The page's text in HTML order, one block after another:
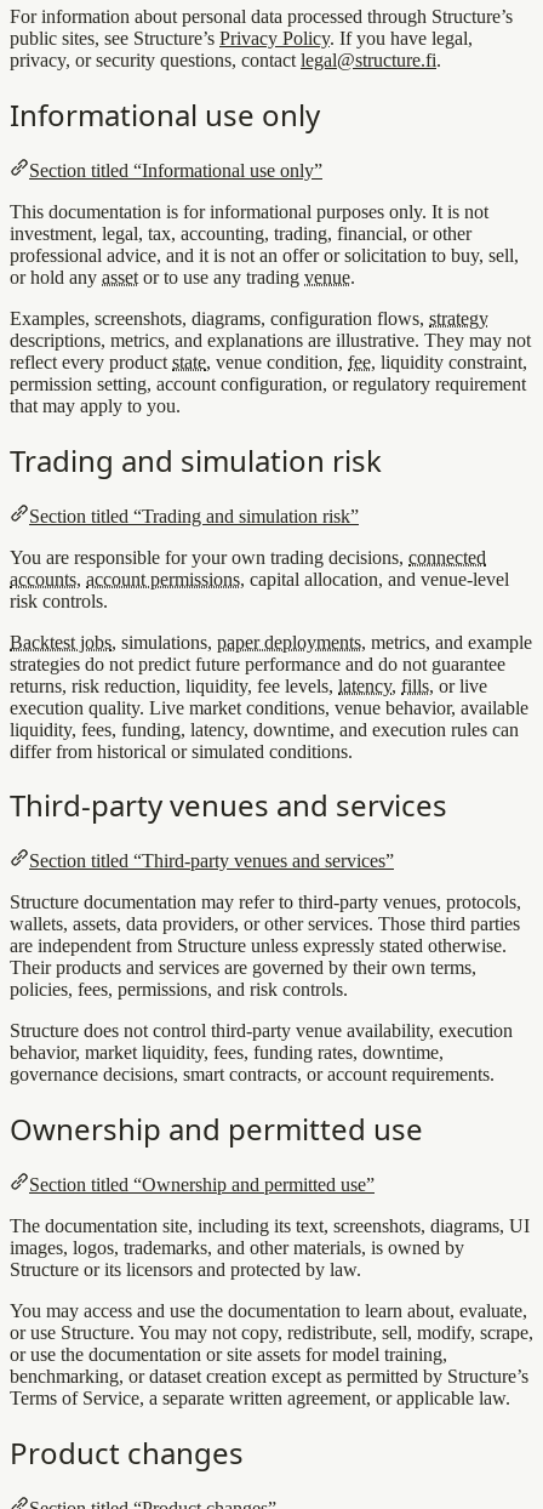
For information about personal data processed through Structure’s
public sites, see Structure’s Privacy Policy. If you have legal,
privacy, or security questions, contact legal@structure.fi.
Informational use only
Section titled “Informational use only”
This documentation is for informational purposes only. It is not
investment, legal, tax, accounting, trading, financial, or other
professional advice, and it is not an offer or solicitation to buy, sell,
or hold any asset or to use any trading venue.
Examples, screenshots, diagrams, configuration flows, strategy
descriptions, metrics, and explanations are illustrative. They may not
reflect every product state, venue condition, fee, liquidity constraint,
permission setting, account configuration, or regulatory requirement
that may apply to you.
Trading and simulation risk
Section titled “Trading and simulation risk”
You are responsible for your own trading decisions, connected
accounts, account permissions, capital allocation, and venue-level
risk controls.
Backtest jobs, simulations, paper deployments, metrics, and example
strategies do not predict future performance and do not guarantee
returns, risk reduction, liquidity, fee levels, latency, fills, or live
execution quality. Live market conditions, venue behavior, available
liquidity, fees, funding, latency, downtime, and execution rules can
differ from historical or simulated conditions.
Third-party venues and services
Section titled “Third-party venues and services”
Structure documentation may refer to third-party venues, protocols,
wallets, assets, data providers, or other services. Those third parties
are independent from Structure unless expressly stated otherwise.
Their products and services are governed by their own terms,
policies, fees, permissions, and risk controls.
Structure does not control third-party venue availability, execution
behavior, market liquidity, fees, funding rates, downtime,
governance decisions, smart contracts, or account requirements.
Ownership and permitted use
Section titled “Ownership and permitted use”
The documentation site, including its text, screenshots, diagrams, UI
images, logos, trademarks, and other materials, is owned by
Structure or its licensors and protected by law.
You may access and use the documentation to learn about, evaluate,
or use Structure. You may not copy, redistribute, sell, modify, scrape,
or use the documentation or site assets for model training,
benchmarking, or dataset creation except as permitted by Structure’s
Terms of Service, a separate written agreement, or applicable law.
Product changes